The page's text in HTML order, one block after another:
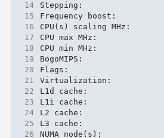
14
15
16
17
18
19
20
21
22
23
24
25
26